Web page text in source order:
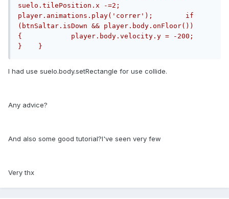
suelo.tilePosition.x -=2;
player.animations.play('correr');        if
(btnSaltar.isDown && player.body.onFloor())
{            player.body.velocity.y = -200;
}    }
I had use suelo.body.setRectangle for use collide.
Any advice?
And also some good tutorial?I've seen very few
Very thx